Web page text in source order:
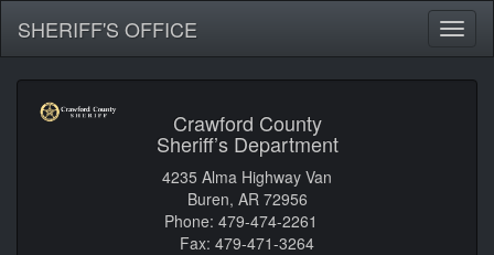
SHERIFF'S OFFICE
Crawford County
Sheriff’s Department
4235 Alma Highway Van
Buren, AR 72956
Phone: 479-474-2261
Fax: 479-471-3264